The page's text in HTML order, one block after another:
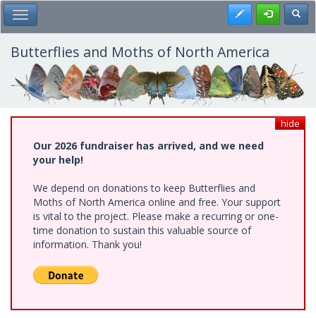
Skip
to
main
content
Toggle Main Menu Register
Butterflies and Moths of North America
hide
Our 2026 fundraiser has arrived, and we need
your help!
We depend on donations to keep Butterflies and
Moths of North America online and free. Your support
is vital to the project. Please make a recurring or one-
time donation to sustain this valuable source of
information. Thank you!